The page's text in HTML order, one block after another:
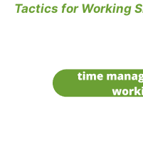
Tactics for Working